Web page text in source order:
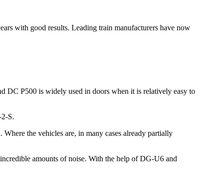
with good results. Leading train manufacturers have now
DC P500 is widely used in doors when it is relatively easy to
S.
Where the vehicles are, in many cases already partially
amounts of noise. With the help of DG-U6 and